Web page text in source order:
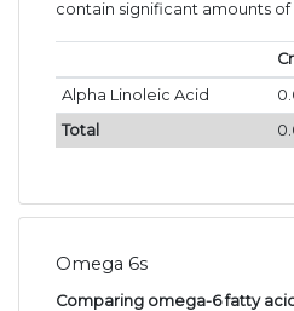
contain significant amounts of
Alpha Linoleic Acid
Total
Omega 6s
Comparing omega-6 fatty